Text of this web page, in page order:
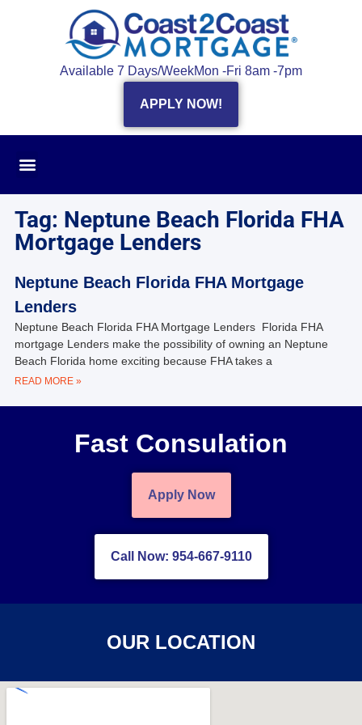
Available 7 Days/WeekMon -Fri 8am -7pm
APPLY NOW!
Tag: Neptune Beach Florida FHA
Mortgage Lenders
Neptune Beach Florida FHA Mortgage
Lenders
Neptune Beach Florida FHA Mortgage Lenders Florida FHA
mortgage Lenders make the possibility of owning an Neptune
Beach Florida home exciting because FHA takes a
READ MORE »
Fast Consulation
Apply Now
Call Now: 954-667-9110
OUR LOCATION